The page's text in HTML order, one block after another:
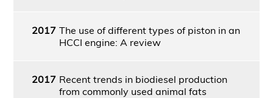
2017 The use of different types of piston in an
HCCI engine: A review
2017 Recent trends in biodiesel production
from commonly used animal fats